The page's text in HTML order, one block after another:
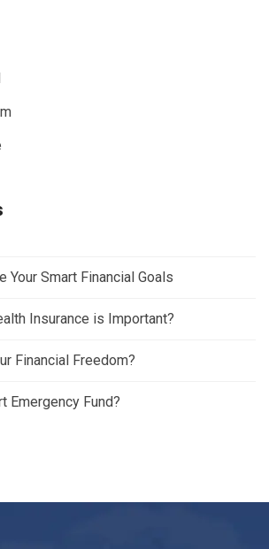
Smart Financial Goals
Insurance is Important?
Financial Freedom?
Emergency Fund?